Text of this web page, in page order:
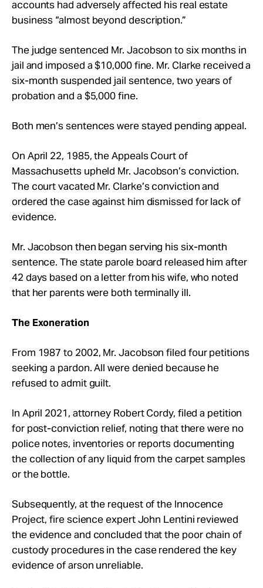
accounts had adversely affected his real estate
business “almost beyond description.”
The judge sentenced Mr. Jacobson to six months in
jail and imposed a $10,000 fine. Mr. Clarke received a
six-month suspended jail sentence, two years of
probation and a $5,000 fine.
Both men’s sentences were stayed pending appeal.
On April 22, 1985, the Appeals Court of
Massachusetts upheld Mr. Jacobson’s conviction.
The court vacated Mr. Clarke’s conviction and
ordered the case against him dismissed for lack of
evidence.
Mr. Jacobson then began serving his six-month
sentence. The state parole board released him after
42 days based on a letter from his wife, who noted
that her parents were both terminally ill.
The Exoneration
From 1987 to 2002, Mr. Jacobson filed four petitions
seeking a pardon. All were denied because he
refused to admit guilt.
In April 2021, attorney Robert Cordy, filed a petition
for post-conviction relief, noting that there were no
police notes, inventories or reports documenting
the collection of any liquid from the carpet samples
or the bottle.
Subsequently, at the request of the Innocence
Project, fire science expert John Lentini reviewed
the evidence and concluded that the poor chain of
custody procedures in the case rendered the key
evidence of arson unreliable.